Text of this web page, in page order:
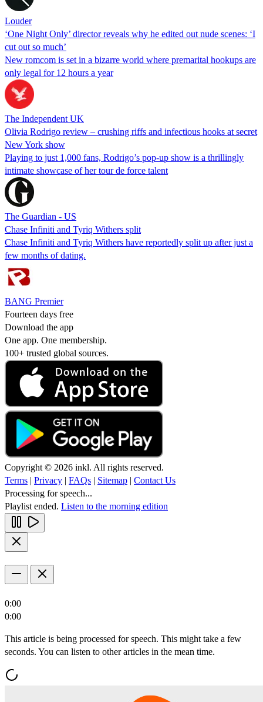
Louder
‘One Night Only’ director reveals why he edited out nude scenes: ‘I
cut out so much’
New romcom is set in a bizarre world where premarital hookups are
only legal for 12 hours a year
The Independent UK
Olivia Rodrigo review – crushing riffs and infectious hooks at secret
New York show
Playing to just 1,000 fans, Rodrigo’s pop-up show is a thrillingly
intimate showcase of her tour de force talent
The Guardian - US
Chase Infiniti and Tyriq Withers split
Chase Infiniti and Tyriq Withers have reportedly split up after just a
few months of dating.
BANG Premier
Fourteen days free
Download the app
One app. One membership.
100+ trusted global sources.
Copyright © 2026 inkl. All rights reserved.
Terms | Privacy | FAQs | Sitemap | Contact Us
Processing for speech...
Playlist ended. Listen to the morning edition
0:00
0:00
This article is being processed for speech. This might take a few
seconds. You can listen to other articles in the mean time.